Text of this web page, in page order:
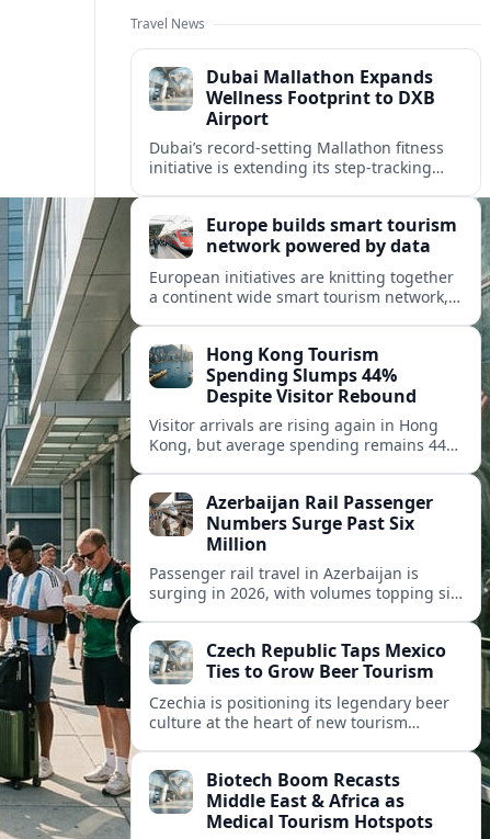
Travel News
Dubai Mallathon Expands
Wellness Footprint to DXB
Airport
Dubai’s record-setting Mallathon fitness
initiative is extending its step-tracking
wellness-minded travelers.
Europe builds smart tourism
network powered by data
European initiatives are knitting together
a continent wide smart tourism network,
experiences.Hong Kong Tourism
Spending Slumps 44%
Despite Visitor Rebound
Visitor arrivals are rising again in Hong
Kong, but average spending remains 44
links.
Azerbaijan Rail Passenger
Numbers Surge Past Six
Million
Passenger rail travel in Azerbaijan is
surging in 2026, with volumes topping six
Czech Republic Taps Mexico
Ties to Grow Beer Tourism
Czechia is positioning its legendary beer
culture at the heart of new tourism
travel with broader cultural experiences.
Biotech Boom Recasts
Middle East & Africa as
Medical Tourism Hotspots